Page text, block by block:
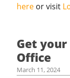
here or visit
Get
Office
March 11, 2024